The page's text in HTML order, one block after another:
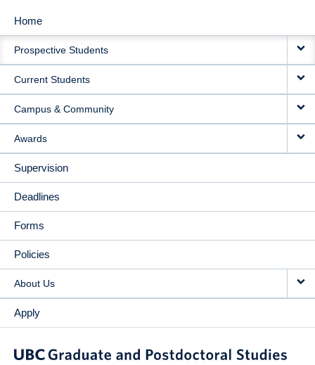
MAIN
NAVIGATION
Home
Prospective Students
Current Students
Campus & Community
Awards
Supervision
Deadlines
Forms
Policies
About Us
Apply